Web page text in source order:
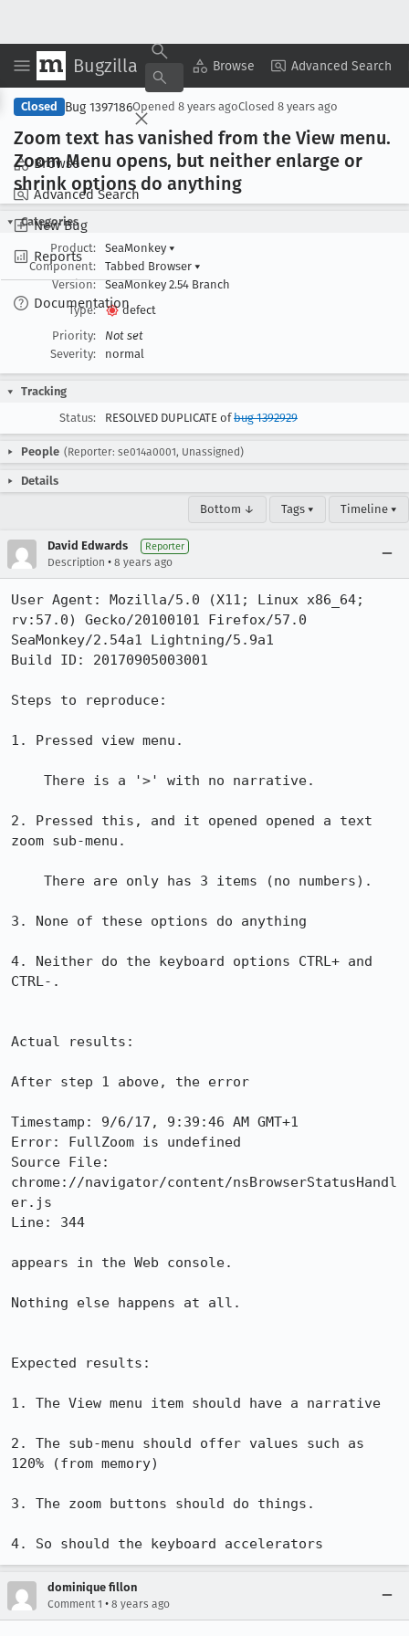
Bugzilla Browse Advanced Search
Browse
Advanced Search
New Bug
Reports
Documentation
Copy Summary ▾ View ▾
Closed Bug 1397186Opened 8 years agoClosed 8 years ago
Zoom text has vanished from the View menu.
Zoom Menu opens, but neither enlarge or
shrink options do anything
Categories
Product:
SeaMonkey ▾
Component:
Tabbed Browser ▾
Version:
SeaMonkey 2.54 Branch
Type:
defect
Priority:
Not set
Severity:
normal
Tracking
Status:
RESOLVED DUPLICATE ofbug 1392929
People (Reporter: se014a0001, Unassigned)
Details
Bottom ↓ Tags ▾ Timeline ▾
David Edwards Reporter
Description • 8 years ago
User Agent: Mozilla/5.0 (X11; Linux x86_64;
rv:57.0) Gecko/20100101 Firefox/57.0
SeaMonkey/2.54a1 Lightning/5.9a1
Build ID: 20170905003001
Steps to reproduce:
1. Pressed view menu.
2. Pressed this, and it opened opened a text
zoom sub-menu.
3. None of these options do anything
4. Neither do the keyboard options CTRL+ and
CTRL-.
Actual results:
After step 1 above, the error
Timestamp: 9/6/17, 9:39:46 AM GMT+1
Error: FullZoom is undefined
Source File:
chrome://navigator/content/nsBrowserStatusHandl
er.js
Line: 344
appears in the Web console.
Nothing else happens at all.
Expected results:
1. The View menu item should have a narrative
2. The sub-menu should offer values such as
120% (from memory)
3. The zoom buttons should do things.
4. So should the keyboard accelerators
dominique fillon
Comment 1 • 8 years ago